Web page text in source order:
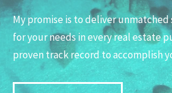
My promise is to deliver
for your needs in every real estate
proven track record to accomplish